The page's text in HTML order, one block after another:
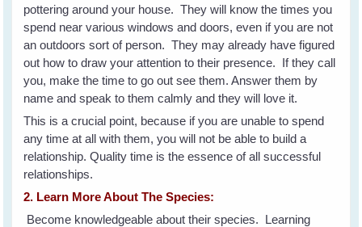
pottering around your house. They will know the times you
spend near various windows and doors, even if you are not
an outdoors sort of person. They may already have figured
out how to draw your attention to their presence. If they call
you, make the time to go out see them. Answer them by
name and speak to them calmly and they will love it.
This is a crucial point, because if you are unable to spend
any time at all with them, you will not be able to build a
relationship. Quality time is the essence of all successful
relationships.
2. Learn More About The Species:
Become knowledgeable about their species. Learning